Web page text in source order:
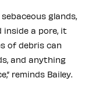
glands,
inside a pore, it
of debris can
and anything
reminds Bailey.